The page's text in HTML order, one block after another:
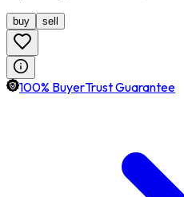
buy sell
100% BuyerTrust Guarantee